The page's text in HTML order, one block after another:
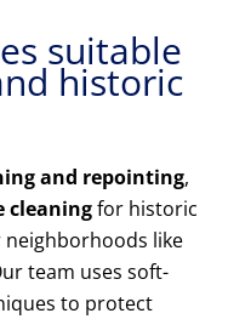
suitable
historic
and repointing,
cleaningfor historic
neighborhoods like
team uses soft-
to protect